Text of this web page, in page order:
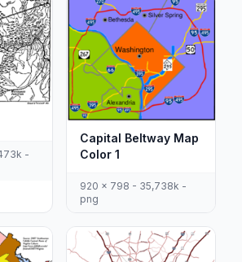
-
Capital Beltway Map
Color 1
920 x 798 - 35,738k -
png